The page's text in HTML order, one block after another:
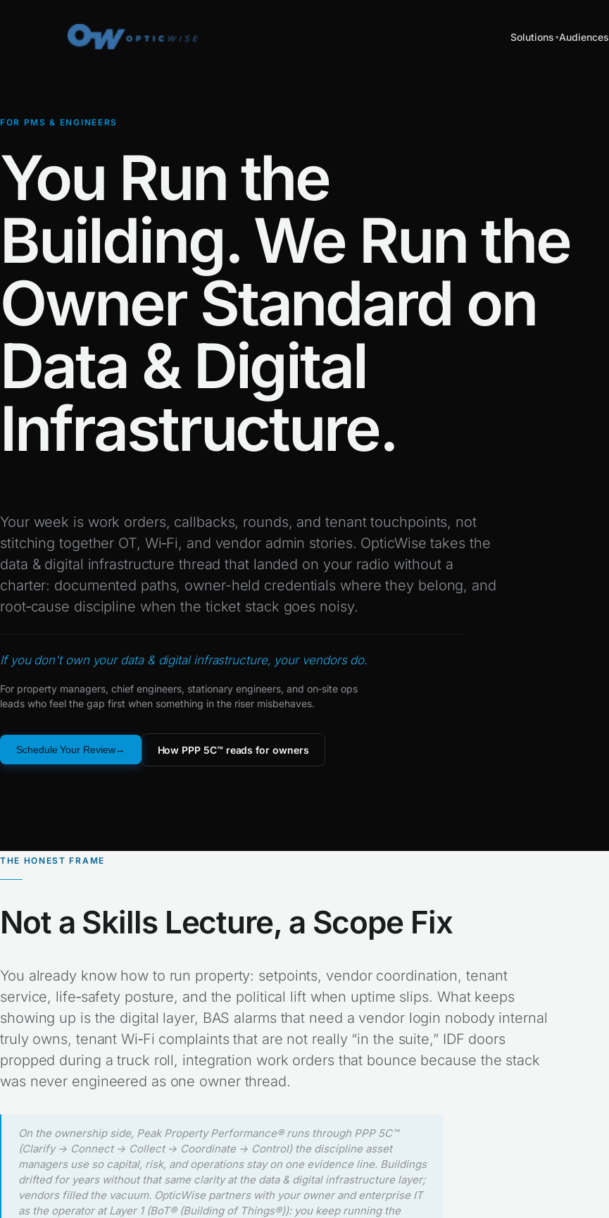
Solutions Audiences
FOR PMS & ENGINEERS
You Run the
Building. We Run the
Owner Standard on
Data & Digital
Infrastructure.
Your week is work orders, callbacks, rounds, and tenant touchpoints, not
stitching together OT, Wi‑Fi, and vendor admin stories. OpticWise takes the
data & digital infrastructure thread that landed on your radio without a
charter: documented paths, owner-held credentials where they belong, and
root‑cause discipline when the ticket stack goes noisy.
If you don't own your data & digital infrastructure, your vendors do.
For property managers, chief engineers, stationary engineers, and on‑site ops
leads who feel the gap first when something in the riser misbehaves.
Schedule Your Review How PPP 5C™ reads for owners
THE HONEST FRAME
Not a Skills Lecture, a Scope Fix
You already know how to run property: setpoints, vendor coordination, tenant
service, life‑safety posture, and the political lift when uptime slips. What keeps
showing up is the digital layer, BAS alarms that need a vendor login nobody internal
truly owns, tenant Wi‑Fi complaints that are not really “in the suite,” IDF doors
propped during a truck roll, integration work orders that bounce because the stack
was never engineered as one owner thread.
On the ownership side, Peak Property Performance® runs through PPP 5C™
(Clarify → Connect → Collect → Coordinate → Control) the discipline asset
managers use so capital, risk, and operations stay on one evidence line. Buildings
drifted for years without that same clarity at the data & digital infrastructure layer;
vendors filled the vacuum. OpticWise partners with your owner and enterprise IT
as the operator at Layer 1 (BoT® (Building of Things®)): you keep running the